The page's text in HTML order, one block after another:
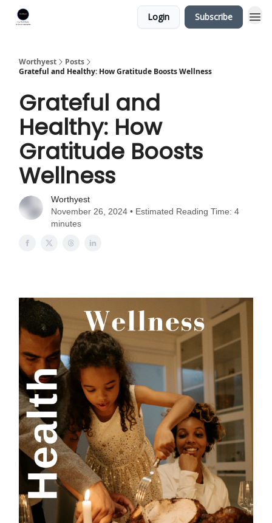
Login Subscribe
Worthyest
Posts
Grateful and Healthy: How Gratitude Boosts Wellness
Grateful and
Healthy: How
Gratitude Boosts
Wellness
Worthyest
November 26, 2024 • Estimated Reading Time: 4
minutes